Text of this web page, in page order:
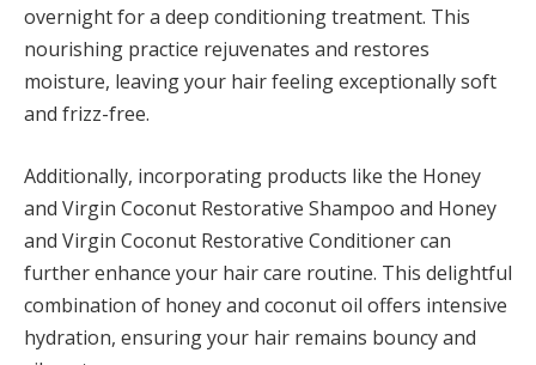
overnight for a deep conditioning treatment. This
nourishing practice rejuvenates and restores
moisture, leaving your hair feeling exceptionally soft
and frizz-free.
Additionally, incorporating products like the Honey
and Virgin Coconut Restorative Shampoo and Honey
and Virgin Coconut Restorative Conditioner can
further enhance your hair care routine. This delightful
combination of honey and coconut oil offers intensive
hydration, ensuring your hair remains bouncy and